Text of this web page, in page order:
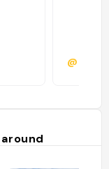
@